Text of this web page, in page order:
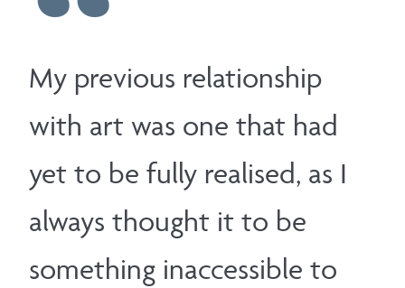
My previous relationship
with art was one that had
yet to be fully realised, as I
always thought it to be
something inaccessible to